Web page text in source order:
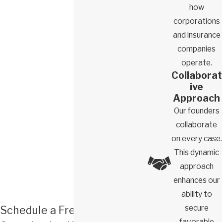
Represent you throughout the legal process and fight for
Remedies You Could Receive With the Help
of a Glendale Wrongful Termination Lawyer
If our team successfully recovers compensation on your behalf,
you could benefit from several damages and remedies. When
we first meet with you to discuss your case, we’ll ask about how
your unlawful termination has impacted your life, livelihood, and
Based on the testimony you provide and the evidence our team
uncovers, we’ll likely pursue several or more of the following
remedies for you:
Schedule a Free
how
corporations
and insurance
companies
operate.
Collaborat
ive
Approach
Our founders
collaborate
on every case.
This dynamic
approach
enhances our
ability to
secure